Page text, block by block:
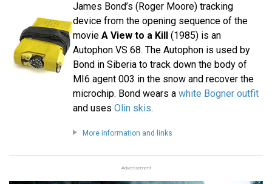
James Bond’s (Roger Moore) tracking
device from the opening sequence of the
movie A View to a Kill(1985) is an
Autophon VS 68. The Autophon is used by
Bond in Siberia to track down the body of
MI6 agent 003 in the snow and recover the
microchip. Bond wears a white Bogner outfit
and uses Olin skis.
More information and links
Advertisement